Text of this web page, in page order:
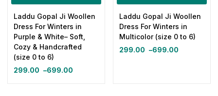
Laddu Gopal Ji Woollen
Dress For Winters in
Purple & White– Soft,
Cozy & Handcrafted
(size 0 to 6)
299.00 –699.00
Laddu Gopal Ji Woollen
Dress For Winters in
Multicolor (size 0 to 6)
299.00 –699.00